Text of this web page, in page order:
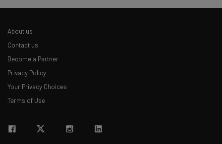
About us
Contact us
Become a Partner
Privacy Policy
Your Privacy Choices
Terms of Use